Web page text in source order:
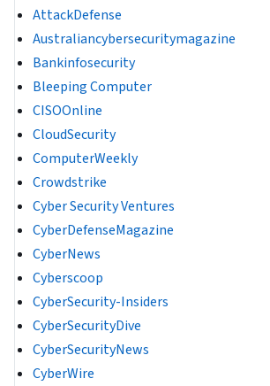
AttackDefense
Australiancybersecuritymagazine
Bankinfosecurity
Bleeping Computer
CISOOnline
CloudSecurity
ComputerWeekly
Crowdstrike
Cyber Security Ventures
CyberDefenseMagazine
CyberNews
Cyberscoop
CyberSecurity-Insiders
CyberSecurityDive
CyberSecurityNews
CyberWire